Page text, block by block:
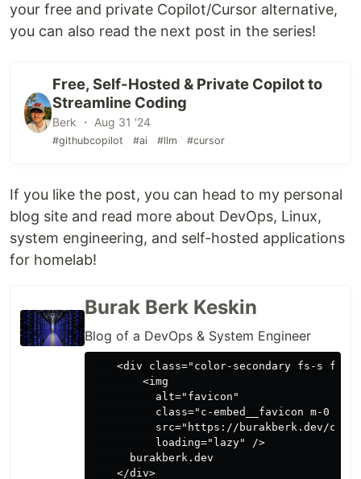
your free and private Copilot/Cursor alternative,
you can also read the next post in the series!
Free, Self-Hosted & Private Copilot to
Streamline Coding
Berk ・ Aug 31 '24
#githubcopilot #ai #llm #cursor
If you like the post, you can head to my personal
blog site and read more about DevOps, Linux,
system engineering, and self-hosted applications
for homelab!
Burak Berk Keskin
Blog of a DevOps & System Engineer
<div class="color-secondary fs-s flex
        <img
          alt="favicon"
class="c-embed__favicon m-0 mr-
src="https://burakberk.dev/
          loading="lazy" />
      burakberk.dev
    </div>